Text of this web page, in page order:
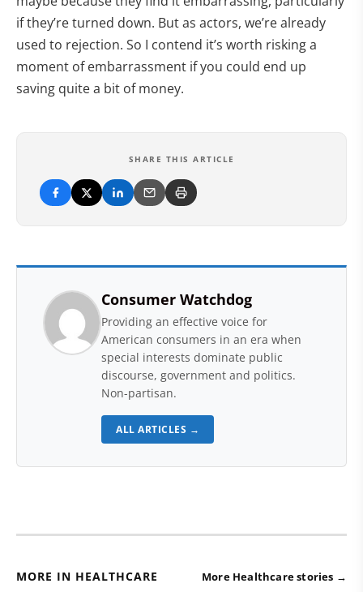
if they’re turned down. But as actors, we’re already
used to rejection. So I contend it’s worth risking a
moment of embarrassment if you could end up
saving quite a bit of money.
SHARE THIS ARTICLE
Consumer Watchdog
Providing an effective voice for
American consumers in an era when
special interests dominate public
discourse, government and politics.
Non-partisan.
ALL ARTICLES →
MORE IN HEALTHCARE More Healthcare stories →